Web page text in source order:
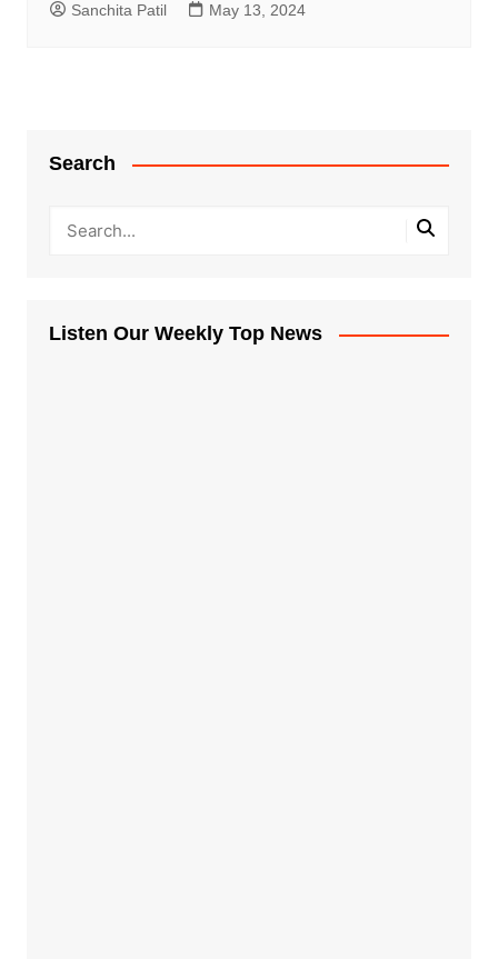
Sanchita Patil May 13, 2024
Search
Listen Our Weekly Top News